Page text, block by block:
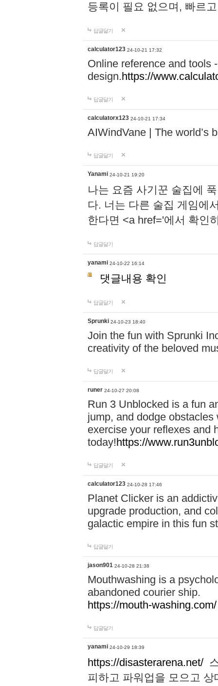
등록이 필요 없으며, 빠르
답글달기
calculator123 24-10-21 17:32
Online reference and tools
design.https://
답글달기
calculatorx123 24-10-21 17:34
AIWindVane | The world’s
답글달기
Yanami 24-10-21 19:20
나는 요즘 사기꾼 술집에
다. 너는 다른 술집 게임에
한다면 <a href='에서 확인
답글달기
yanami 24-10-22 16:14
댓글내용 확인
답글달기
Sprunki 24-10-23 18:40
Join the fun with Sprunki
creativity of the beloved
답글달기
runer 24-10-27 20:08
Run 3 Unblocked is a fun
jump, and dodge
exercise your reflexes and
today!https://
답글달기
calculator123 24-10-28 17:46
Planet Clicker is an
upgrade production, and
galactic empire in this fun
답글달기
jason901 24-10-28 21:38
Mouthwashing is a
abandoned courier ship.
https://mouth-washing.com/
답글달기
yanami 24-10-29 18:39
https://disasterarena.net/
피하고 파워업을 모으고